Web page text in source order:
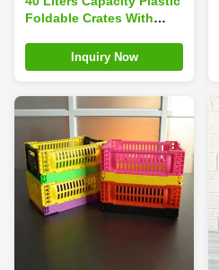
Foldable Crates With
Inquiry Now